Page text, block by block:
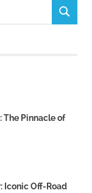
SEARCH
The Pinnacle of
Iconic Off-Road